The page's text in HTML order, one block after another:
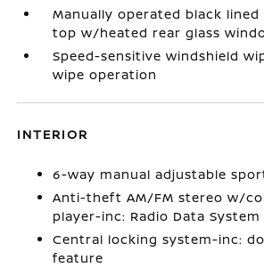
Manually operated black
top w/heated rear glass
Speed-sensitive windshield
wipe operation
INTERIOR
6-way manual adjustable
Anti-theft AM/FM stereo w/
player-inc: Radio Data System
Central locking system-inc:
feature